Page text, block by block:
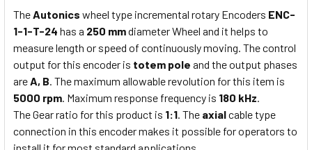
TheAutonics wheel type incremental rotary Encoders ENC-
1-1-T-24 has a 250 mmdiameter Wheel and it helps to
measure length or speed of continuously moving. The control
output for this encoder is totem pole and the output phases
areA, B. The maximum allowable revolution for this item is
5000 rpm. Maximum response frequency is 180 kHz.
The Gear ratio for this product is 1:1. The axialcable type
connection in this encoder makes it possible for operators to